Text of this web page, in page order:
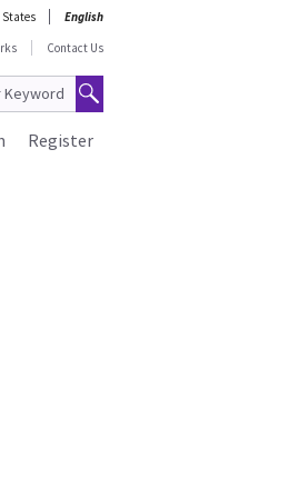
States
English
Contact Us
Register